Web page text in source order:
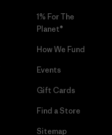
1% For The
Planet®
How We Fund
Events
Gift Cards
Find a Store
Sitemap